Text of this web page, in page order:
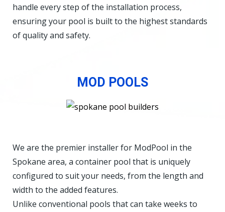
handle every step of the installation process,
ensuring your pool is built to the highest standards
of quality and safety.
MOD POOLS
We are the premier installer for ModPool in the
Spokane area, a container pool that is uniquely
configured to suit your needs, from the length and
width to the added features.
Unlike conventional pools that can take weeks to